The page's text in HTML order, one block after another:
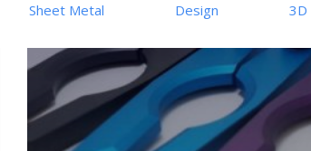
Sheet Metal Design 3D